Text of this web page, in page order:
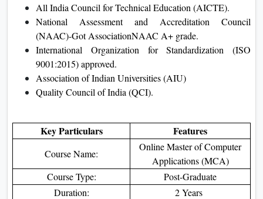
All India Council for Technical Education (AICTE).
National Assessment and Accreditation Council
(NAAC)-Got AssociationNAAC A+ grade.
International Organization for Standardization (ISO
9001:2015) approved.
Association of Indian Universities (AIU)
Quality Council of India (QCI).
Key Particulars Features
Course Name:
Online Master of Computer
Applications (MCA)
Course Type:
Post-Graduate
Duration:
2 Years